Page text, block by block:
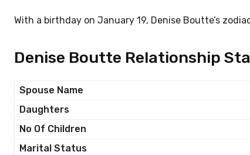
With a birthday on January 19, Denise Boutte’s
Denise Boutte Relationship
Spouse Name
Daughters
No Of Children
Marital Status